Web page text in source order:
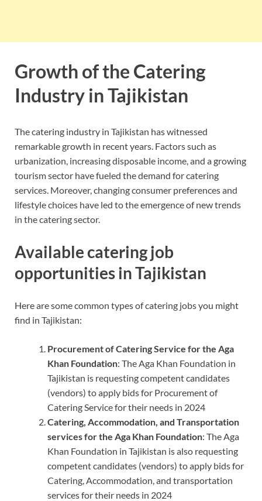
Growth of the Catering
Industry in Tajikistan
The catering industry in Tajikistan has witnessed
remarkable growth in recent years. Factors such as
urbanization, increasing disposable income, and a growing
tourism sector have fueled the demand for catering
services. Moreover, changing consumer preferences and
lifestyle choices have led to the emergence of new trends
in the catering sector.
Available catering job
opportunities in Tajikistan
Here are some common types of catering jobs you might
find in Tajikistan:
Procurement of Catering Service for the Aga
Khan Foundation: The Aga Khan Foundation in
Tajikistan is requesting competent candidates
(vendors) to apply bids for Procurement of
Catering Service for their needs in 2024
Catering, Accommodation, and Transportation
services for the Aga Khan Foundation: The Aga
Khan Foundation in Tajikistan is also requesting
competent candidates (vendors) to apply bids for
Catering, Accommodation, and transportation
services for their needs in 2024